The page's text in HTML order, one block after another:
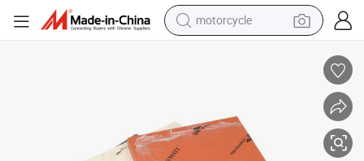
motorcycle
crawler excavator
basketball shoe